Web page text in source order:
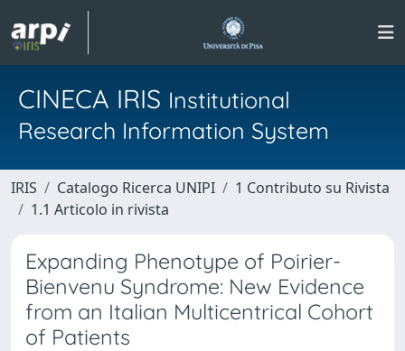
CINECA IRIS Institutional
Research Information System
IRIS Catalogo Ricerca UNIPI
1 Contributo su Rivista
1.1 Articolo in rivista
Expanding Phenotype of Poirier-
Bienvenu Syndrome: New Evidence
from an Italian Multicentrical Cohort
of Patients